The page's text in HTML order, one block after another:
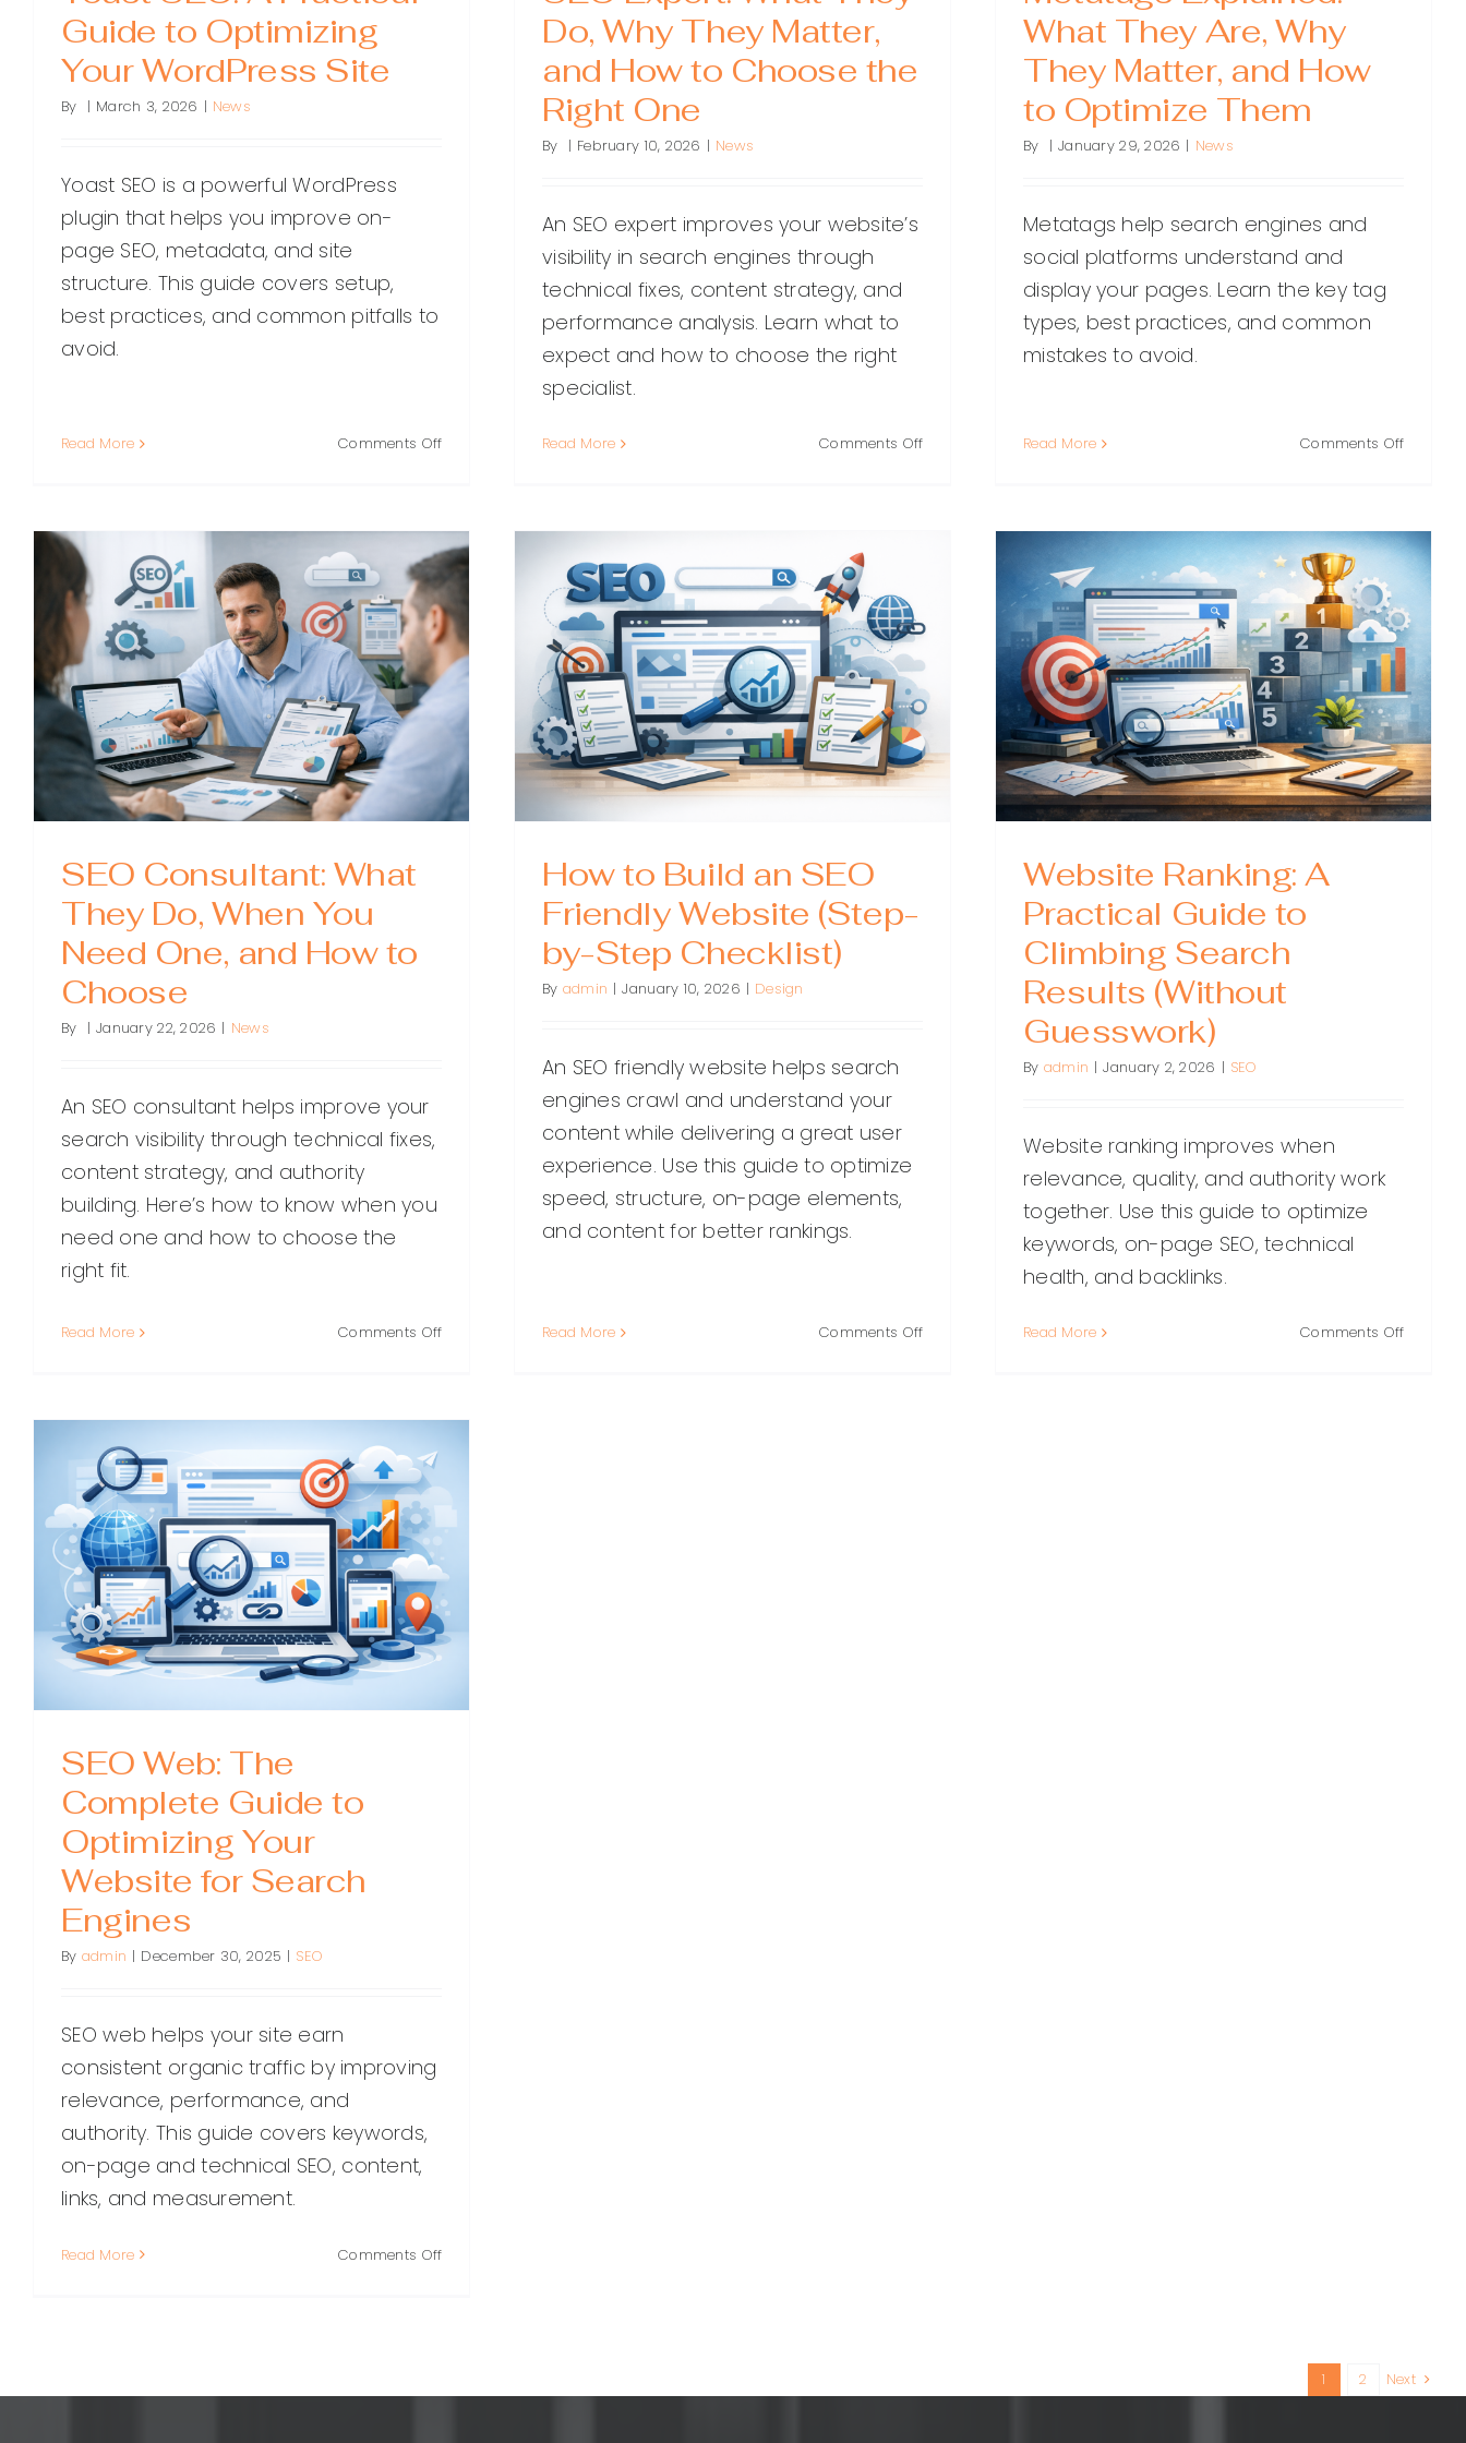
Guide to Optimizing
Your WordPress Site
By | March 3, 2026 | News
Yoast SEO is a powerful WordPress
plugin that helps you improve on-
page SEO, metadata, and site
structure. This guide covers setup,
best practices, and common pitfalls to
avoid.
Read More Comments Offon
Practical
Guide
to
Optimizing
Your
WordPress
Site
Do, Why They Matter,
and How to Choose the
Right One
By | February 10, 2026 | News
An SEO expert improves your website’s
visibility in search engines through
technical fixes, content strategy, and
performance analysis. Learn what to
expect and how to choose the right
specialist.
Read More Comments Offon
Matter,
and
to
the
Right
What They Are, Why
They Matter, and How
to Optimize Them
By | January 29, 2026 | News
Metatags help search engines and
social platforms understand and
display your pages. Learn the key tag
types, best practices, and common
mistakes to avoid.
Read More Comments Offon
They
Are,
Why
They
Matter,
and
How
to
Optimize
Them
SEO Consultant: What
They Do, When You
Need One, and How to
Choose
By | January 22, 2026 | News
An SEO consultant helps improve your
search visibility through technical fixes,
content strategy, and authority
building. Here’s how to know when you
need one and how to choose the
right fit.
Read More Comments Offon
They
Need
and
How
to
Choose
How to Build an SEO
Friendly Website (Step-
by-Step Checklist)
By admin | January 10, 2026 | Design
An SEO friendly website helps search
engines crawl and understand your
content while delivering a great user
experience. Use this guide to optimize
speed, structure, on-page elements,
and content for better rankings.
Read More Comments Offon
Website Ranking: A
Practical Guide to
Climbing Search
Results (Without
Guesswork)
By admin | January 2, 2026 | SEO
Website ranking improves when
relevance, quality, and authority work
together. Use this guide to optimize
keywords, on-page SEO, technical
health, and backlinks.
Read More Comments Offon
SEO Web: The
Complete Guide to
Optimizing Your
Website for Search
Engines
By admin | December 30, 2025 | SEO
SEO web helps your site earn
consistent organic traffic by improving
relevance, performance, and
authority. This guide covers keywords,
on-page and technical SEO, content,
links, and measurement.
Read More Comments Offon
to
1 2 Next